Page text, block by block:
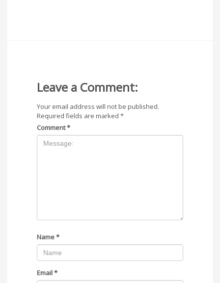
Leave a Comment:
Your email address will not be published.
Required fields are marked *
Comment*
Name*
Email*